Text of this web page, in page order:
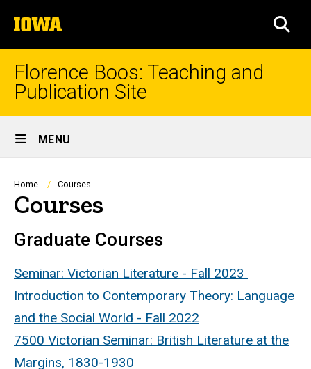
to
content
The
University
of
Iowa
Florence Boos: Teaching and
Publication Site
Site
Main
Navigation
MENU
Breadcrumb
Home Courses
Courses
Graduate Courses
Seminar: Victorian Literature - Fall 2023
Introduction to Contemporary Theory: Language
and the Social World - Fall 2022
7500 Victorian Seminar: British Literature at the
Margins, 1830-1930